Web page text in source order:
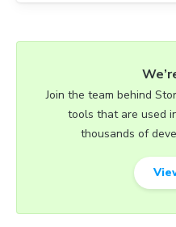
Join the team behind
tools that are used
thousands of